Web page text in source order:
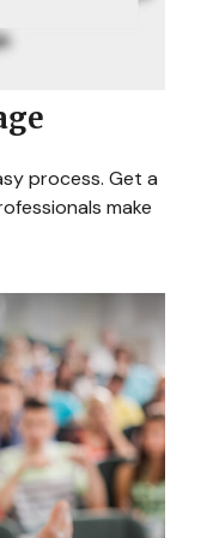
process. Get a
make